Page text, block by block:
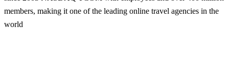
members, making it one of the leading online travel agencies in the
world